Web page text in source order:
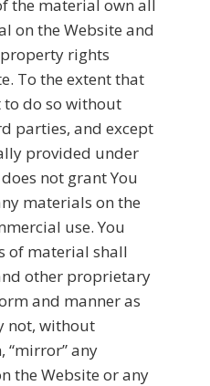
the material own all
on the Website and
rights
To the extent that
to do so without
parties, and except
provided under
not grant You
materials on the
use. You
of material shall
other proprietary
and manner as
not, without
“mirror” any
the Website or any